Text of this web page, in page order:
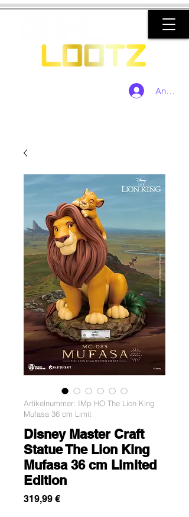
Anmelden
Artikelnummer: IMp HO The Lion King
Mufasa 36 cm Limit
Disney Master Craft
Statue The Lion King
Mufasa 36 cm Limited
Edition
319,99 €Preis